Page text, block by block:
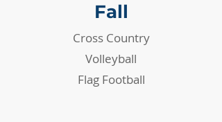
Fall
Cross Country
Volleyball
Flag Football